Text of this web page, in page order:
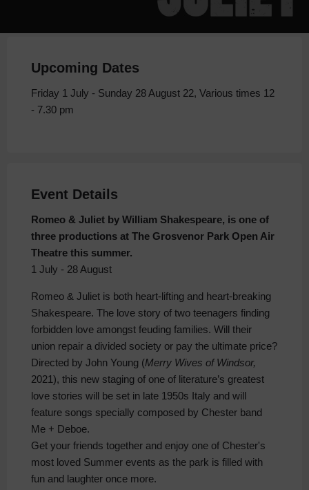
Upcoming Dates
Friday 1 July - Sunday 28 August 22, Various times 12
- 7.30 pm
Event Details
Romeo & Juliet by William Shakespeare, is one of
three productions at The Grosvenor Park Open Air
Theatre this summer.
1 July - 28 August
Romeo & Juliet is both heart-lifting and heart-breaking
Shakespeare. The love story of two teenagers finding
forbidden love amongst feuding families. Will their
union repair a divided society or pay the ultimate price?
Directed by John Young (Merry Wives of Windsor,
2021), this new staging of one of literature’s greatest
love stories will be set in late 1950s Italy and will
feature songs specially composed by Chester band
Me + Deboe.
Get your friends together and enjoy one of Chester's
most loved Summer events as the park is filled with
fun and laughter once more.